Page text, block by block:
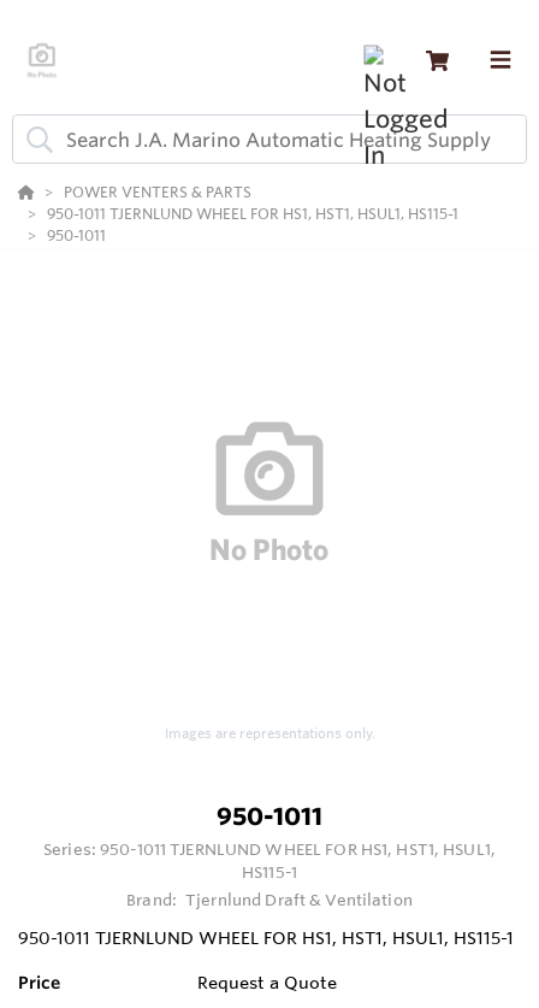
POWER VENTERS & PARTS
950-1011 TJERNLUND WHEEL FOR HS1, HST1, HSUL1, HS115-1
950-1011
Images are representations only.
950-1011
Series:950-1011 TJERNLUND WHEEL FOR HS1, HST1, HSUL1,
HS115-1
Brand: Tjernlund Draft & Ventilation
950-1011 TJERNLUND WHEEL FOR HS1, HST1, HSUL1, HS115-1
Price Request a Quote